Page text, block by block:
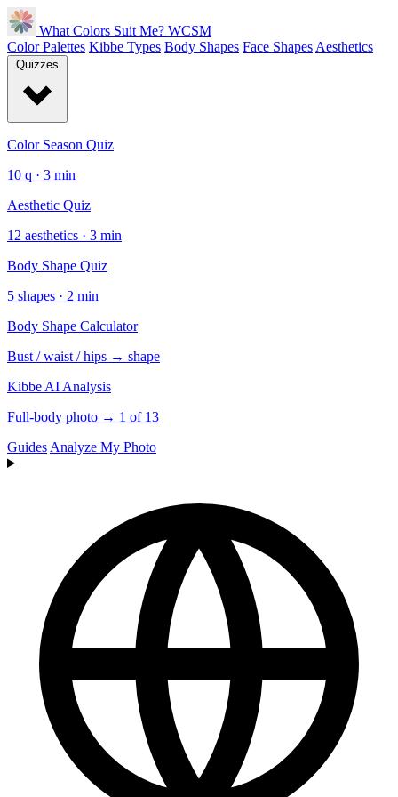
What Colors Suit Me? WCSM
Color Palettes Kibbe Types Body Shapes Face Shapes Aesthetics
Color Season Quiz
10 q · 3 min
Aesthetic Quiz
12 aesthetics · 3 min
Body Shape Quiz
5 shapes · 2 min
Body Shape Calculator
Bust / waist / hips → shape
Kibbe AI Analysis
Full-body photo → 1 of 13
Guides Analyze My Photo